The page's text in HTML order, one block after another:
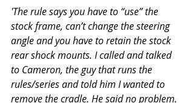
'The rule says you have to “use” the
stock frame, can’t change the steering
angle and you have to retain the stock
rear shock mounts. I called and talked
to Cameron, the guy that runs the
rules/series and told him I wanted to
remove the cradle. He said no problem.